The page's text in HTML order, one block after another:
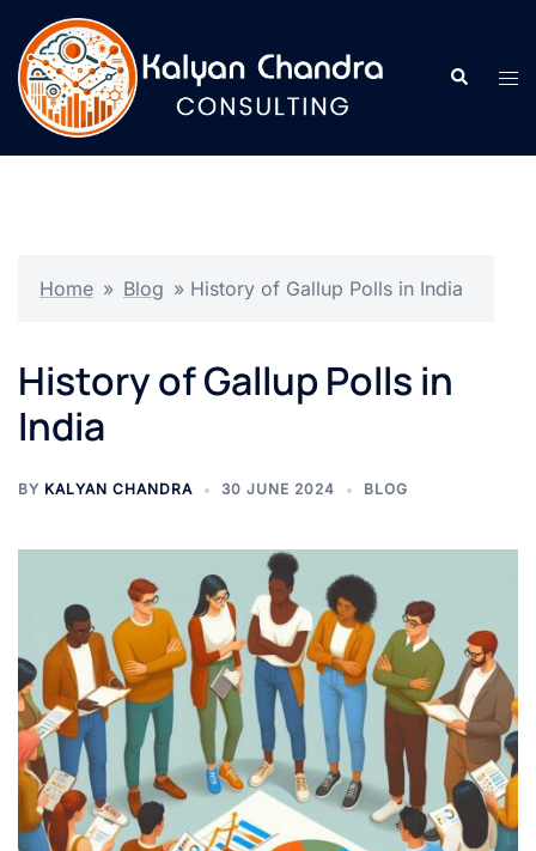
Home » Blog » History of Gallup Polls in India
History of Gallup Polls in
India
BY KALYAN CHANDRA 30 JUNE 2024 BLOG